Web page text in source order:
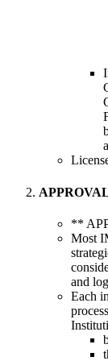
**
Most
and
Each